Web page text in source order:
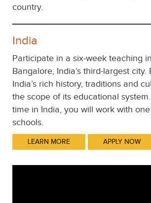
country.
India
Participate in a six-week teaching
Bangalore, India’s third-largest city.
India’s rich history, traditions and
the scope of its educational
time in India, you will work with
schools.
LEARN MORE APPLY NOW